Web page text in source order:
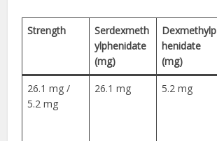
Strength
Serdexmeth
ylphenidate
(mg)
Dexmethylp
henidate
(mg)
26.1 mg /
5.2 mg
26.1 mg 5.2 mg